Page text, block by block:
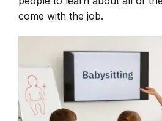
come with the job.